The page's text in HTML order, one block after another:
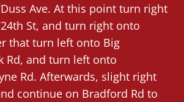
Ave. At this point turn right
St, and turn right onto
that turn left onto Big
Rd, and turn left onto
Rd. Afterwards, slight right
continue on Bradford Rd to